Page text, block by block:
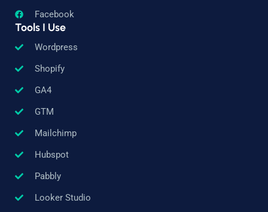
Facebook
Tools I Use
Wordpress
Shopify
GA4
GTM
Mailchimp
Hubspot
Pabbly
Looker Studio